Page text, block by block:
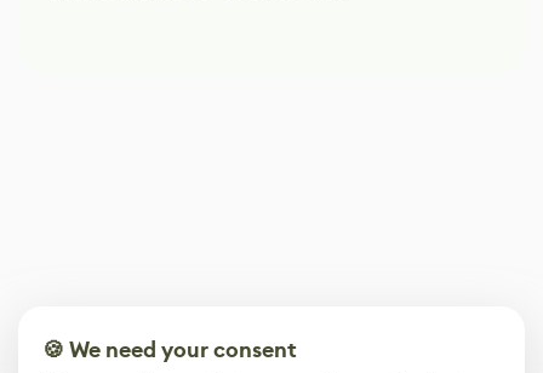
🍪 We need your consent